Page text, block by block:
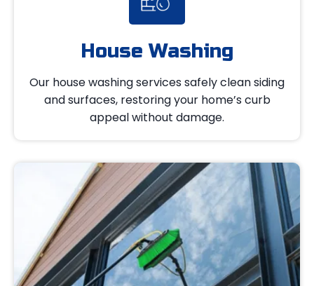
House Washing
Our house washing services safely clean siding
and surfaces, restoring your home’s curb
appeal without damage.